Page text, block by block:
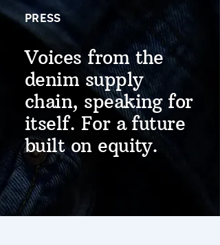
PRESS
Voices from the
denim supply
chain, speaking for
itself. For a future
built on equity.